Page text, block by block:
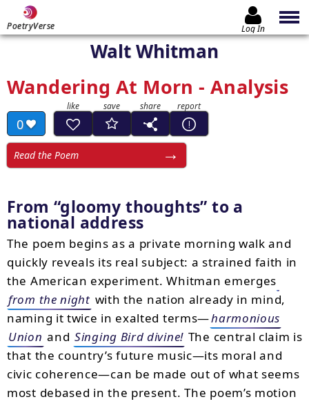
PoetryVerse Log In
Walt Whitman
Wandering At Morn - Analysis
0
Read the Poem
From gloomy thoughts to a
national address
The poem begins as a private morning walk and
quickly reveals its real subject: a strained faith in
the American experiment. Whitman emerges
from the night with the nation already in mind,
naming it twice in exalted terms—harmonious
Union and Singing Bird divine! The central claim is
that the country’s future music—its moral and
civic coherence—can be made out of what seems
most debased in the present. The poem’s motion